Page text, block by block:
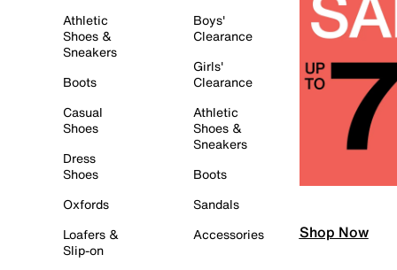
Athletic
Shoes &
Sneakers
Boots
Casual
Shoes
Dress
Shoes
Oxfords
Loafers &
Slip-on
Boys'
Clearance
Girls'
Clearance
Athletic
Shoes &
Sneakers
Boots
Sandals
Accessories
Shop Now